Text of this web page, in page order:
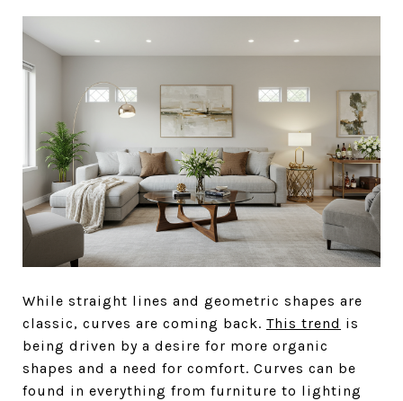
While straight lines and geometric shapes are
classic, curves are coming back. This trend is
being driven by a desire for more organic
shapes and a need for comfort. Curves can be
found in everything from furniture to lighting